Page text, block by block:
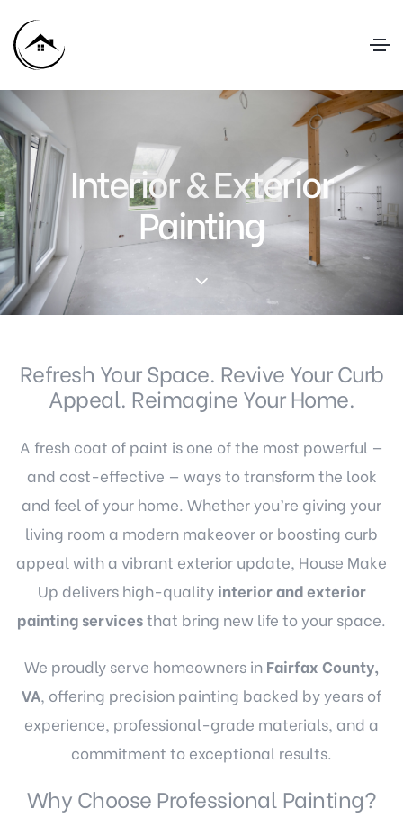
Interior & Exterior
Painting
Refresh Your Space. Revive Your Curb
Appeal. Reimagine Your Home.
A fresh coat of paint is one of the most powerful —
and cost-effective — ways to transform the look
and feel of your home. Whether you’re giving your
living room a modern makeover or boosting curb
appeal with a vibrant exterior update, House Make
Up delivers high-quality interior and exterior
painting servicesthat bring new life to your space.
We proudly serve homeowners in Fairfax County,
VA, offering precision painting backed by years of
experience, professional-grade materials, and a
commitment to exceptional results.
Why Choose Professional Painting?